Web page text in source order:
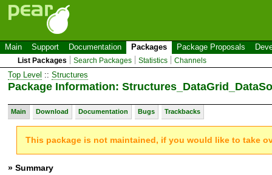
Main Support Documentation Packages Package Proposals
List Packages Search Packages Statistics Channels
Top Level :: Structures
Package Information:
Main Download Documentation Bugs Trackbacks
This package is not maintained, if you would like to take
» Summary